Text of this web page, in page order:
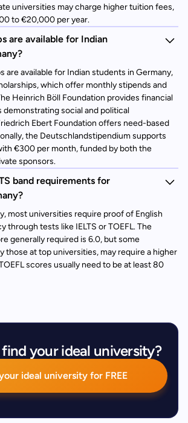
universities may charge higher tuition fees,
to €20,000 per year.
are available for Indian
are available for Indian students in Germany,
which offer monthly stipends and
Heinrich Böll Foundation provides financial
social and political
Ebert Foundation offers need-based
the Deutschlandstipendium supports
€300 per month, funded by both the
sponsors.
band requirements for
most universities require proof of English
through tests like IELTS or TOEFL. The
generally required is 6.0, but some
those at top universities, may require a higher
scores usually need to be at least 80
find your ideal university?
ideal university for FREE